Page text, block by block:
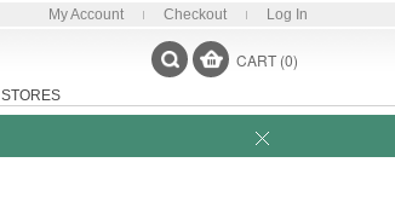
My Account Checkout Log In
STORES
CART (0)